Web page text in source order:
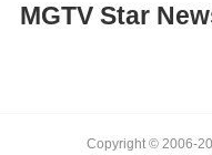
MGTV Star
Copyright © 2006-